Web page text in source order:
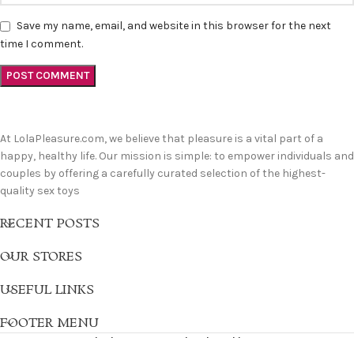
Save my name, email, and website in this browser for the next
time I comment.
At LolaPleasure.com, we believe that pleasure is a vital part of a
happy, healthy life. Our mission is simple: to empower individuals and
couples by offering a carefully curated selection of the highest-
quality sex toys
RECENT POSTS
OUR STORES
USEFUL LINKS
FOOTER MENU